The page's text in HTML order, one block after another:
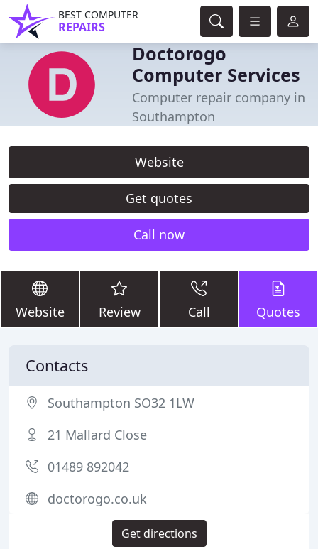
BEST COMPUTER
REPAIRS
Doctorogo
Computer Services
Computer repair company in
Southampton
Website
Get quotes
Call now
Website Review Call Quotes
Contacts
Southampton SO32 1LW
21 Mallard Close
01489 892042
doctorogo.co.uk
Get directions